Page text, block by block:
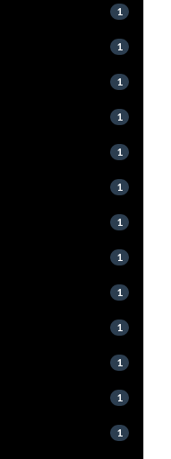
1
1
1
1
1
1
1
1
1
1
1
1
1